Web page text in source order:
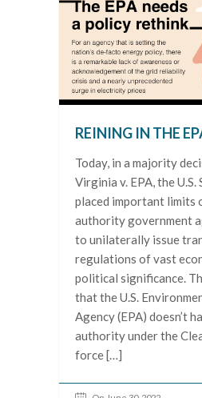
REINING IN THE
Today, in a majority
Virginia v. EPA, the U.S.
placed important limits
authority government
to unilaterally issue
regulations of vast
political significance.
that the U.S.
Agency (EPA) doesn’t
authority under the
force […]